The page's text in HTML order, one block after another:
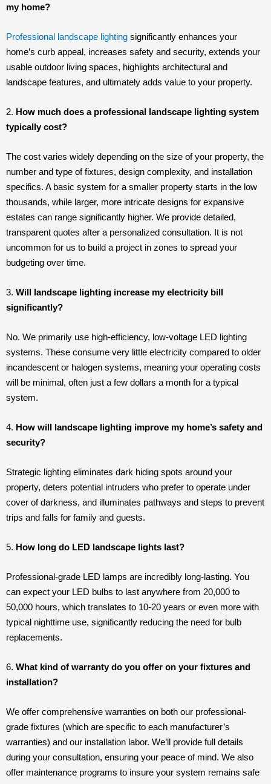
my home?
Professional landscape lighting significantly enhances your
home’s curb appeal, increases safety and security, extends your
usable outdoor living spaces, highlights architectural and
landscape features, and ultimately adds value to your property.
2. How much does a professional landscape lighting system
typically cost?
The cost varies widely depending on the size of your property, the
number and type of fixtures, design complexity, and installation
specifics. A basic system for a smaller property starts in the low
thousands, while larger, more intricate designs for expansive
estates can range significantly higher. We provide detailed,
transparent quotes after a personalized consultation. It is not
uncommon for us to build a project in zones to spread your
budgeting over time.
3. Will landscape lighting increase my electricity bill
significantly?
No. We primarily use high-efficiency, low-voltage LED lighting
systems. These consume very little electricity compared to older
incandescent or halogen systems, meaning your operating costs
will be minimal, often just a few dollars a month for a typical
system.
4. How will landscape lighting improve my home’s safety and
security?
Strategic lighting eliminates dark hiding spots around your
property, deters potential intruders who prefer to operate under
cover of darkness, and illuminates pathways and steps to prevent
trips and falls for family and guests.
5. How long do LED landscape lights last?
Professional-grade LED lamps are incredibly long-lasting. You
can expect your LED bulbs to last anywhere from 20,000 to
50,000 hours, which translates to 10-20 years or even more with
typical nighttime use, significantly reducing the need for bulb
replacements.
6. What kind of warranty do you offer on your fixtures and
installation?
We offer comprehensive warranties on both our professional-
grade fixtures (which are specific to each manufacturer’s
warranties) and our installation labor. We’ll provide full details
during your consultation, ensuring your peace of mind. We also
offer maintenance programs to insure your system remains safe